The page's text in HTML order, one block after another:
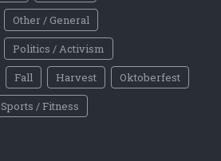
Other / General
Politics / Activism
Fall Harvest
Oktoberfest
Sports / Fitness